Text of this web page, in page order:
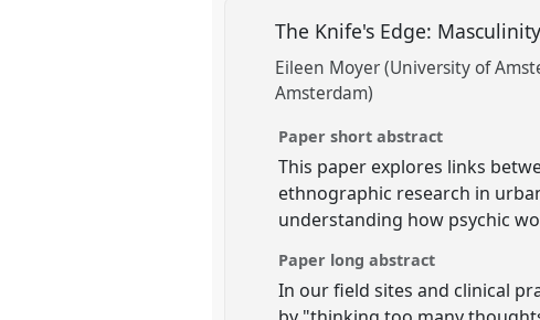
The Knife's Edge:
Eileen Moyer (University of
Amsterdam)
Paper short abstract
This paper explores links
ethnographic research in
understanding how psychic
Paper long abstract
In our field sites and clinical